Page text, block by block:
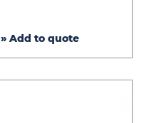
» Add to quote